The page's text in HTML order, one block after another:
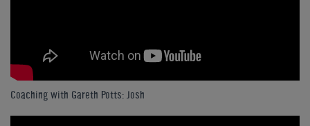
Coaching with Gareth Potts: Josh